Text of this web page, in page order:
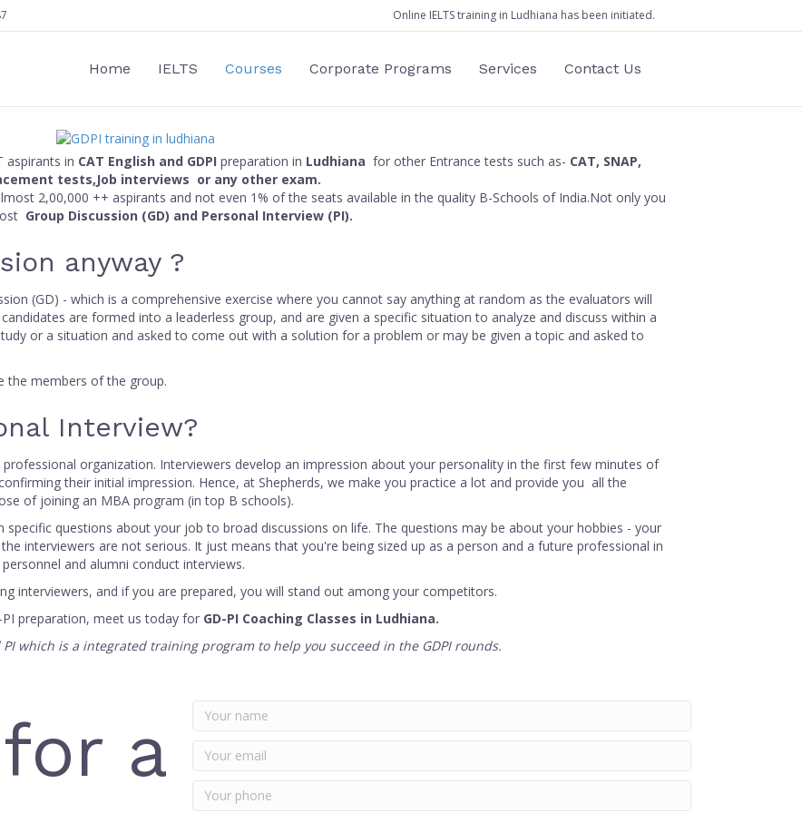
Online IELTS training in Ludhiana has been initiated.
Home IELTS Courses Corporate Programs Services Contact Us
aspirants in CAT English and GDPI preparation in Ludhiana for other Entrance tests such as- CAT, SNAP,
tests,Job interviews or any other exam.
2,00,000 ++ aspirants and not even 1% of the seats available in the quality B-Schools of India.Not only you
Group Discussion (GD) and Personal Interview (PI).
anyway ?
(GD) - which is a comprehensive exercise where you cannot say anything at random as the evaluators will
are formed into a leaderless group, and are given a specific situation to analyze and discuss within a
or a situation and asked to come out with a solution for a problem or may be given a topic and asked to
the members of the group.
Interview?
organization. Interviewers develop an impression about your personality in the first few minutes of
their initial impression. Hence, at Shepherds, we make you practice a lot and provide you all the
of joining an MBA program (in top B schools).
questions about your job to broad discussions on life. The questions may be about your hobbies - your
interviewers are not serious. It just means that you're being sized up as a person and a future professional in
and alumni conduct interviews.
interviewers, and if you are prepared, you will stand out among your competitors.
preparation, meet us today for GD-PI Coaching Classes in Ludhiana.
which is a integrated training program to help you succeed in the GDPI rounds.
a